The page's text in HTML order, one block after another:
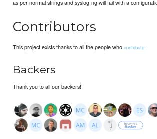
as per normal strings and syslog-ng will fail with a
Contributors
This project exists thanks to all the people whocontribute.
Backers
Thank you to all our backers!